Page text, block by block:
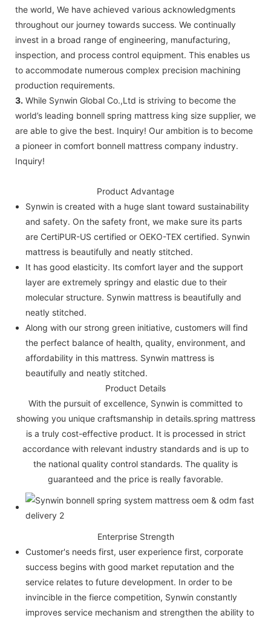
the world, We have achieved various acknowledgments
throughout our journey towards success. We continually
invest in a broad range of engineering, manufacturing,
inspection, and process control equipment. This enables us
to accommodate numerous complex precision machining
production requirements.
3. While Synwin Global Co.,Ltd is striving to become the
world’s leading bonnell spring mattress king size supplier, we
are able to give the best. Inquiry! Our ambition is to become
a pioneer in comfort bonnell mattress company industry.
Inquiry!
Product Advantage
Synwin is created with a huge slant toward sustainability
and safety. On the safety front, we make sure its parts
are CertiPUR-US certified or OEKO-TEX certified. Synwin
mattress is beautifully and neatly stitched.
It has good elasticity. Its comfort layer and the support
layer are extremely springy and elastic due to their
molecular structure. Synwin mattress is beautifully and
neatly stitched.
Along with our strong green initiative, customers will find
the perfect balance of health, quality, environment, and
affordability in this mattress. Synwin mattress is
beautifully and neatly stitched.
Product Details
With the pursuit of excellence, Synwin is committed to
showing you unique craftsmanship in details.spring mattress
is a truly cost-effective product. It is processed in strict
accordance with relevant industry standards and is up to
the national quality control standards. The quality is
guaranteed and the price is really favorable.
Enterprise Strength
Customer's needs first, user experience first, corporate
success begins with good market reputation and the
service relates to future development. In order to be
invincible in the fierce competition, Synwin constantly
improves service mechanism and strengthen the ability to